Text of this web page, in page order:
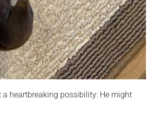
a heartbreaking possibility: He might